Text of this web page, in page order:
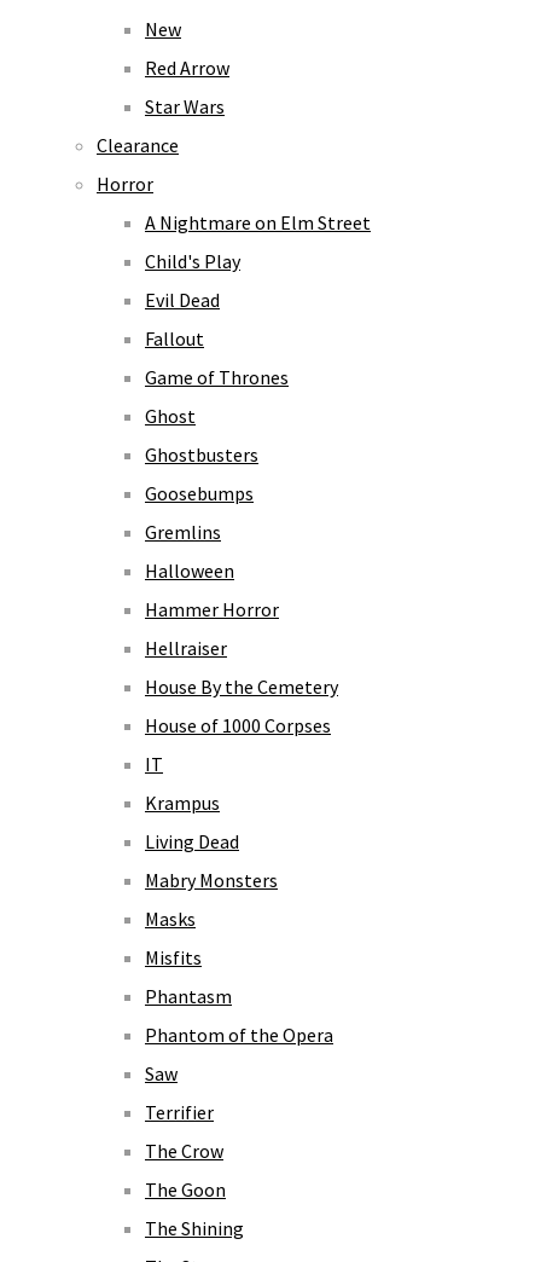
New
Red Arrow
Star Wars
Clearance
Horror
A Nightmare on Elm Street
Child's Play
Evil Dead
Fallout
Game of Thrones
Ghost
Ghostbusters
Goosebumps
Gremlins
Halloween
Hammer Horror
Hellraiser
House By the Cemetery
House of 1000 Corpses
IT
Krampus
Living Dead
Mabry Monsters
Masks
Misfits
Phantasm
Phantom of the Opera
Saw
Terrifier
The Crow
The Goon
The Shining